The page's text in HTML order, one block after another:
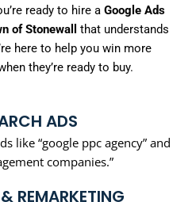
ready to hire a Google Ads
of Stonewall
that understands
here to help you win more
they’re ready to buy.
ADS
like “google ppc agency” and
companies.”
REMARKETING